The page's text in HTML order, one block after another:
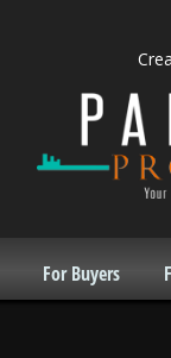
For Buyers